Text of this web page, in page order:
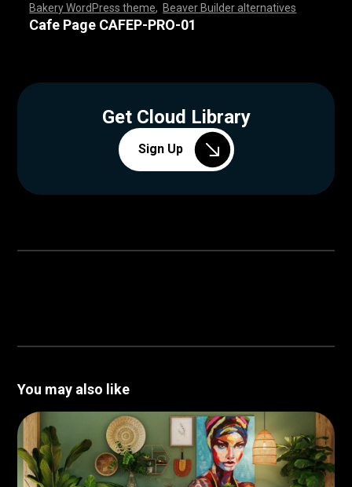
Bakery WordPress theme Beaver Builder alternatives
,,,,,,,,,,,,,,,,,,,,,,,,,,,, ,,,,,,,,,,,,,,,,,,,,,,,,,,,,,
,,,,,,,,,,,,,,,,,,,,,,,,,,,,
Cafe Page CAFEP-PRO-01
Get Cloud Library
Sign Up
You may also like